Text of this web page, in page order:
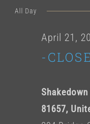
for
May
2024
date.
All Day
-
April 21,
81657,